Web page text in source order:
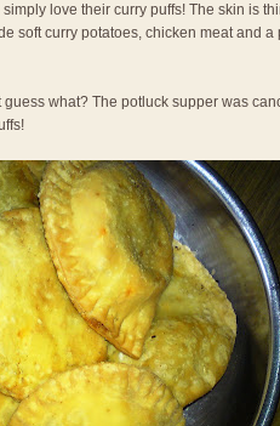
simply love their curry puffs! The skin is
soft curry potatoes, chicken meat and
guess what? The potluck supper was